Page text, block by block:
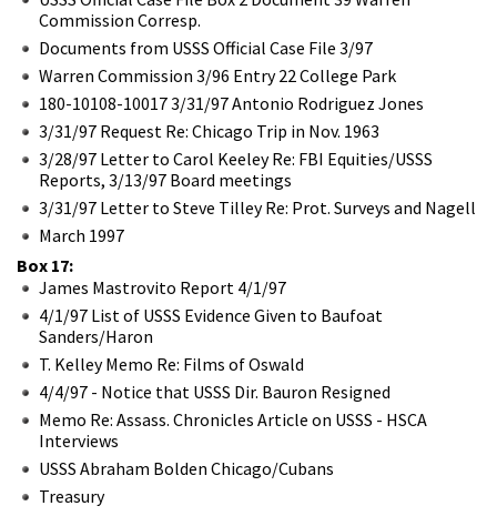
Commission Corresp.
Documents from USSS Official Case File 3/97
Warren Commission 3/96 Entry 22 College Park
180-10108-10017 3/31/97 Antonio Rodriguez Jones
3/31/97 Request Re: Chicago Trip in Nov. 1963
3/28/97 Letter to Carol Keeley Re: FBI Equities/USSS
Reports, 3/13/97 Board meetings
3/31/97 Letter to Steve Tilley Re: Prot. Surveys and Nagell
March 1997
Box 17:
James Mastrovito Report 4/1/97
4/1/97 List of USSS Evidence Given to Baufoat
Sanders/Haron
T. Kelley Memo Re: Films of Oswald
4/4/97 - Notice that USSS Dir. Bauron Resigned
Memo Re: Assass. Chronicles Article on USSS - HSCA
Interviews
USSS Abraham Bolden Chicago/Cubans
Treasury